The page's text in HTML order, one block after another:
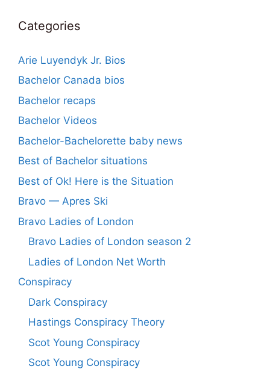
Categories
Arie Luyendyk Jr. Bios
Bachelor Canada bios
Bachelor recaps
Bachelor Videos
Bachelor-Bachelorette baby news
Best of Bachelor situations
Best of Ok! Here is the Situation
Bravo — Apres Ski
Bravo Ladies of London
Bravo Ladies of London season 2
Ladies of London Net Worth
Conspiracy
Dark Conspiracy
Hastings Conspiracy Theory
Scot Young Conspiracy
Scot Young Conspiracy